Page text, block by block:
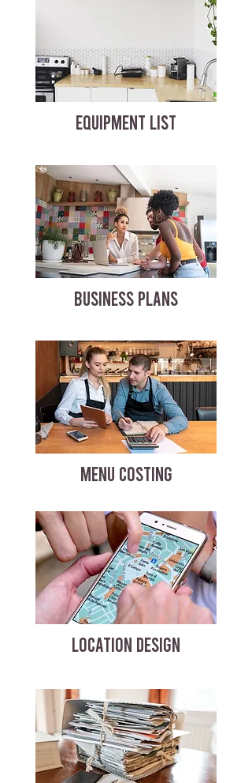
EQUIPMENT LIST
BUSINESS PLANS
MENU COSTING
LOCATION DESIGN